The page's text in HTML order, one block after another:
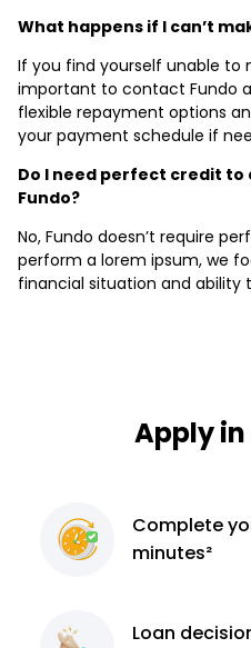
What happens if I can’t
If you find yourself unable to
important to contact Fundo
flexible repayment options
your payment schedule if
Do I need perfect credit
Fundo?
No, Fundo doesn’t require
perform a lorem ipsum, we
financial situation and ability
Apply
Complete
minutes²
Loan